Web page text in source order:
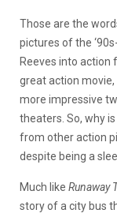
Those are the
pictures of the ‘90s-
Reeves into action
great action
more impressive
theaters. So, why is
from other action
despite being a
Much like Runaway
story of a city bus